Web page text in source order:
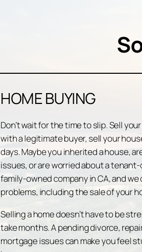
HOME BUYING
Don’t wait for the time to slip. Sell
with a legitimate buyer, sell your
days. Maybe you inherited a house,
issues, or are worried about a tenant-
family-owned company in CA, and
problems, including the sale of your
Selling a home doesn’t have to be
take months. A pending divorce,
mortgage issues can make you feel